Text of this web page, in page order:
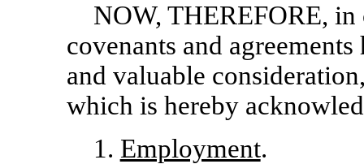
NOW, THEREFORE, in
covenants and
and valuable
which is hereby
1. Employment.